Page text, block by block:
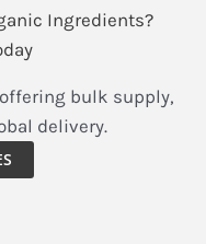
Ingredients?
bulk supply,
delivery.